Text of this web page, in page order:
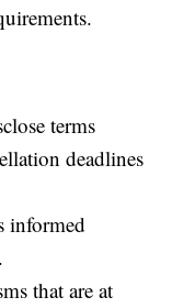
terms
deadlines
informed
that are at